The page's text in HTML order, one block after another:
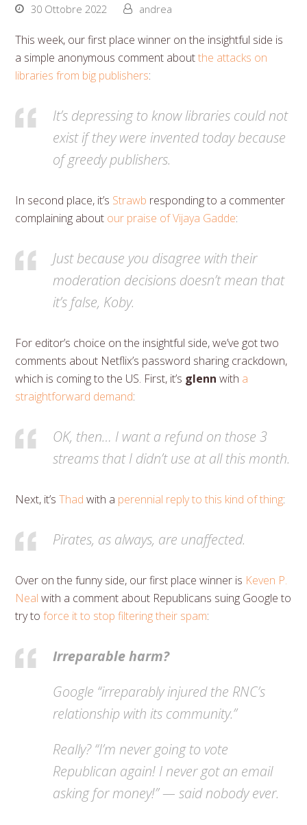
30 Ottobre 2022 andrea
This week, our first place winner on the insightful side is
a simple anonymous comment aboutthe attacks on
libraries from big publishers:
It’s depressing to know libraries could not
exist if they were invented today because
of greedy publishers.
In second place, it’s Strawb responding to a commenter
complaining about our praise of Vijaya Gadde:
Just because you disagree with their
moderation decisions doesn’t mean that
it’s false, Koby.
For editor’s choice on the insightful side, we’ve got two
comments about Netflix’s password sharing crackdown,
which is coming to the US. First, it’s glenn with a
straightforward demand:
OK, then… I want a refund on those 3
streams that I didn’t use at all this month.
Next, it’sThad with a perennial reply to this kind of thing:
Pirates, as always, are unaffected.
Over on the funny side, our first place winner is Keven P.
Neal with a comment about Republicans suing Google to
try toforce it to stop filtering their spam:
Irreparable harm?
Google “irreparably injured the RNC’s
relationship with its community.”
Really? “I’m never going to vote
Republican again! I never got an email
asking for money!” — said nobody ever.